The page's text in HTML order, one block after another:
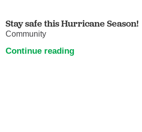
Stay safe this Hurricane Season!
Community
Continue reading